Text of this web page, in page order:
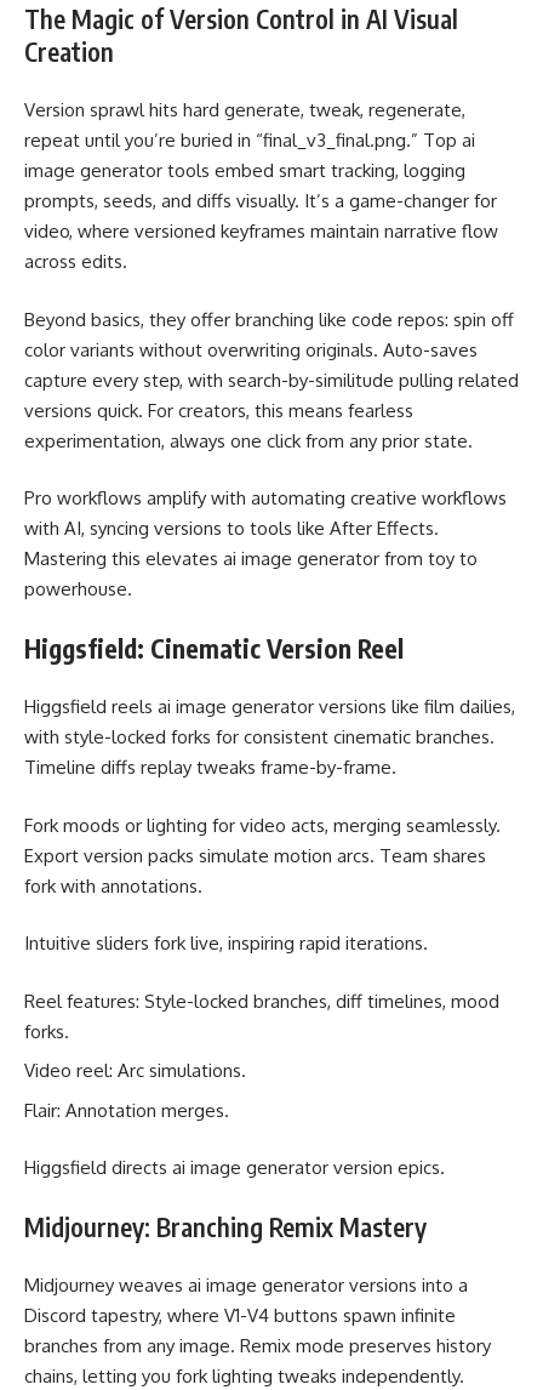
The Magic of Version Control in AI Visual
Creation
Version sprawl hits hard generate, tweak, regenerate,
repeat until you’re buried in “final_v3_final.png.” Top ai
image generator tools embed smart tracking, logging
prompts, seeds, and diffs visually. It’s a game-changer for
video, where versioned keyframes maintain narrative flow
across edits.
Beyond basics, they offer branching like code repos: spin off
color variants without overwriting originals. Auto-saves
capture every step, with search-by-similitude pulling related
versions quick. For creators, this means fearless
experimentation, always one click from any prior state.
Pro workflows amplify with automating creative workflows
with AI, syncing versions to tools like After Effects.
Mastering this elevates ai image generator from toy to
powerhouse.
Higgsfield: Cinematic Version Reel
Higgsfield reels ai image generator versions like film dailies,
with style-locked forks for consistent cinematic branches.
Timeline diffs replay tweaks frame-by-frame.
Fork moods or lighting for video acts, merging seamlessly.
Export version packs simulate motion arcs. Team shares
fork with annotations.
Intuitive sliders fork live, inspiring rapid iterations.
Reel features: Style-locked branches, diff timelines, mood
forks.
Video reel: Arc simulations.
Flair: Annotation merges.
Higgsfield directs ai image generator version epics.
Midjourney: Branching Remix Mastery
Midjourney weaves ai image generator versions into a
Discord tapestry, where V1-V4 buttons spawn infinite
branches from any image. Remix mode preserves history
chains, letting you fork lighting tweaks independently.